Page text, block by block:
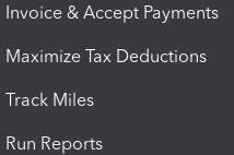
Invoice & Accept Payments
Maximize Tax Deductions
Track Miles
Run Reports